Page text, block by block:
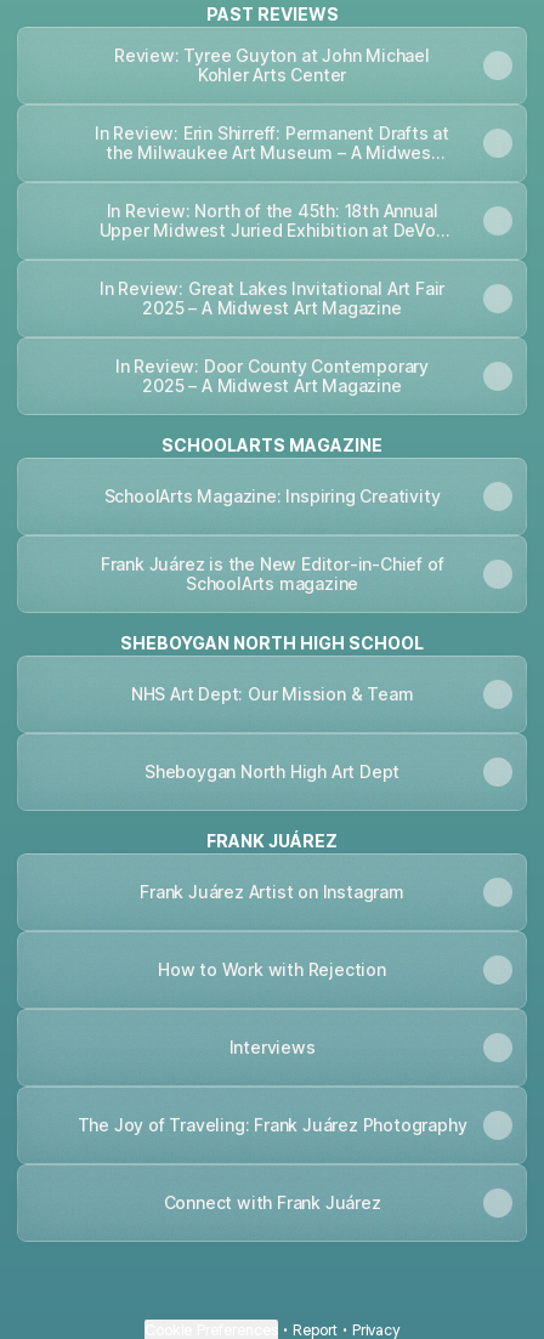
PAST REVIEWS
Review: Tyree Guyton at John Michael
Kohler Arts Center
In Review: Erin Shirreff: Permanent Drafts at
the Milwaukee Art Museum – A Midwest
In Review: North of the 45th: 18th Annual
Upper Midwest Juried Exhibition at DeVos
In Review: Great Lakes Invitational Art Fair
2025 – A Midwest Art Magazine
In Review: Door County Contemporary
2025 – A Midwest Art Magazine
SCHOOLARTS MAGAZINE
SchoolArts Magazine: Inspiring Creativity
Frank Juárez is the New Editor-in-Chief of
SchoolArts magazine
SHEBOYGAN NORTH HIGH SCHOOL
NHS Art Dept: Our Mission & Team
Sheboygan North High Art Dept
FRANK JUÁREZ
Frank Juárez Artist on Instagram
How to Work with Rejection
Interviews
The Joy of Traveling: Frank Juárez Photography
Connect with Frank Juárez
• Report • Privacy